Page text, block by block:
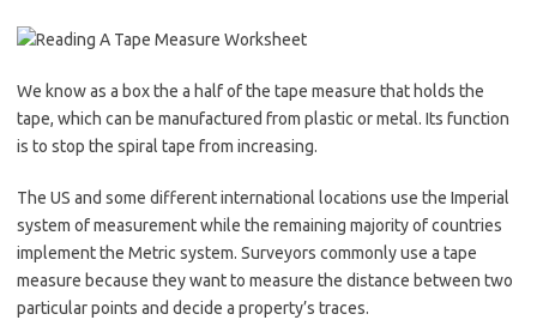
We know as a box the a half of the tape measure that holds the
tape, which can be manufactured from plastic or metal. Its function
is to stop the spiral tape from increasing.
The US and some different international locations use the Imperial
system of measurement while the remaining majority of countries
implement the Metric system. Surveyors commonly use a tape
measure because they want to measure the distance between two
particular points and decide a property’s traces.